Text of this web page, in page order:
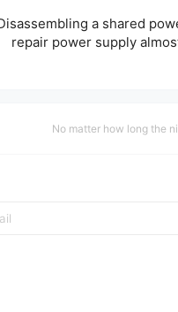
a shared
repair power supply
No matter how long the